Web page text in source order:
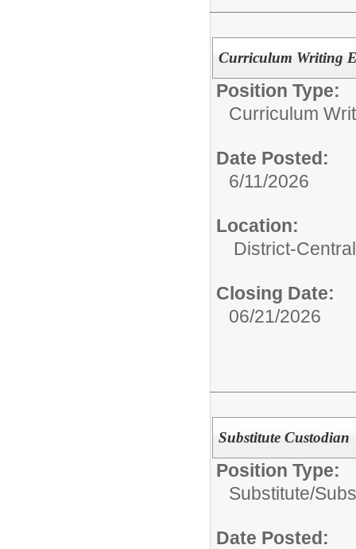
Curriculum Writing
Position Type:
Curriculum
Date Posted:
6/11/2026
Location:
District-
Closing Date:
06/21/2026
Substitute Custodian
Position Type:
Substitute/
Date Posted: